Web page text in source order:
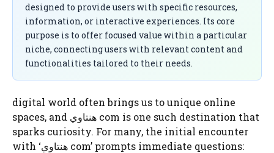
designed to provide users with specific resources,
information, or interactive experiences. Its core
purpose is to offer focused value within a particular
niche, connecting users with relevant content and
functionalities tailored to their needs.
digital world often brings us to unique online
spaces, and هنتاوي com is one such destination that
sparks curiosity. For many, the initial encounter
with ‘هنتاوي com’ prompts immediate questions: